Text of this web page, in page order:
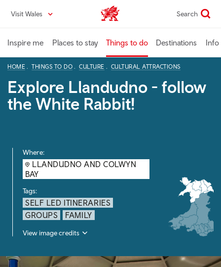
content
Visit Wales VisitWales home Search
Inspire me Places to stay Things to do Destinations Info
HOME THINGS TO DO CULTURE CULTURAL ATTRACTIONS
Explore Llandudno - follow
the White Rabbit!
Where:
LLANDUDNO AND COLWYN
BAY
Tags:
SELF LED ITINERARIES
GROUPS
FAMILY
View image credits